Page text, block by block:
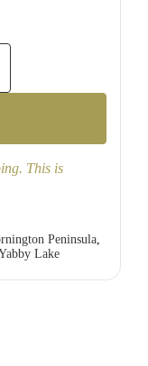
This is
Peninsula,
Lake